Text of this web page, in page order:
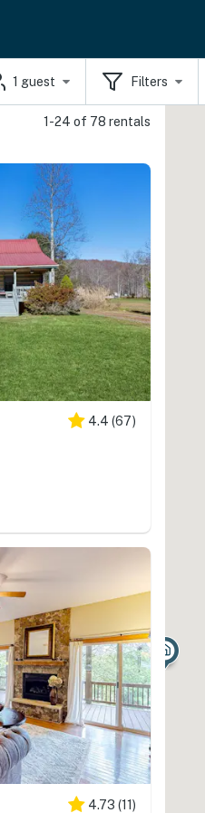
1 guest Filters
1-24 of 78 rentals
4.4 (67)
4.73 (11)